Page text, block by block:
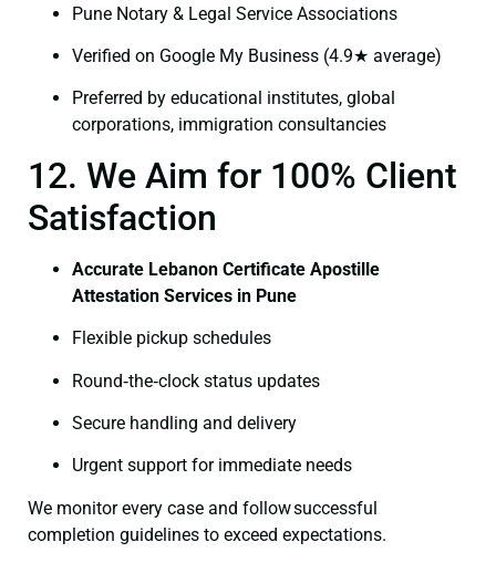
Pune Notary & Legal Service Associations
Verified on Google My Business (4.9★ average)
Preferred by educational institutes, global
corporations, immigration consultancies
12. We Aim for 100% Client
Satisfaction
Accurate Lebanon Certificate Apostille
Attestation Services in Pune
Flexible pickup schedules
Round‑the‑clock status updates
Secure handling and delivery
Urgent support for immediate needs
We monitor every case and follow successful
completion guidelines to exceed expectations.